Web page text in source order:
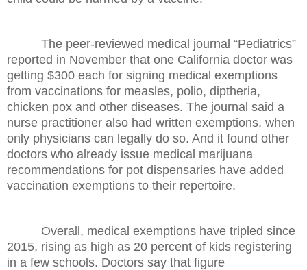
The peer-reviewed medical journal “Pediatrics”
reported in November that one California doctor was
getting $300 each for signing medical exemptions
from vaccinations for measles, polio, diptheria,
chicken pox and other diseases. The journal said a
nurse practitioner also had written exemptions, when
only physicians can legally do so. And it found other
doctors who already issue medical marijuana
recommendations for pot dispensaries have added
vaccination exemptions to their repertoire.
Overall, medical exemptions have tripled since
2015, rising as high as 20 percent of kids registering
in a few schools. Doctors say that figure